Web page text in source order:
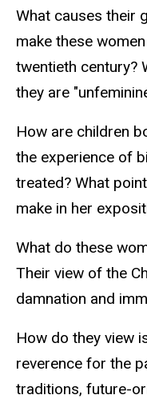
What causes their
make these
twentieth century?
they are
How are children
the experience of
treated? What
make in her
What do these
Their view of the
damnation and
How do they view
reverence for the
traditions, future-